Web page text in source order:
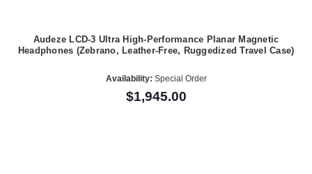
Audeze LCD-3 Ultra High-Performance Planar Magnetic
Headphones (Zebrano, Leather-Free, Ruggedized Travel Case)
Availability: Special Order
$1,945.00